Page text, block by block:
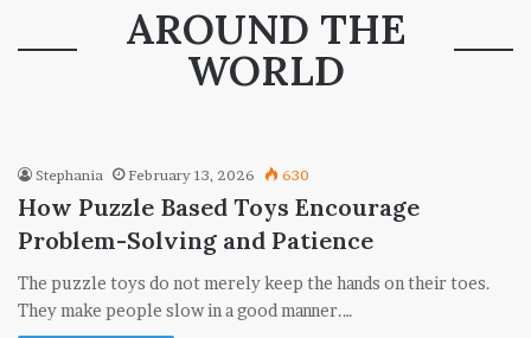
AROUND THE
WORLD
Stephania February 13, 2026 630
How Puzzle Based Toys Encourage
Problem-Solving and Patience
The puzzle toys do not merely keep the hands on their toes.
They make people slow in a good manner.…